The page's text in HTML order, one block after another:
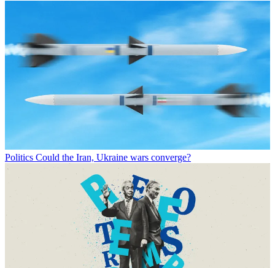
Politics Could the Iran, Ukraine wars converge?